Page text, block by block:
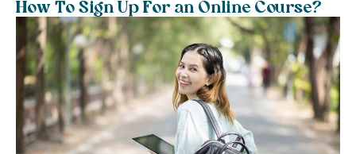
How To Sign Up For an Online Course?